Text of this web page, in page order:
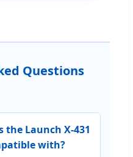
Questions
the Launch X-431
with?